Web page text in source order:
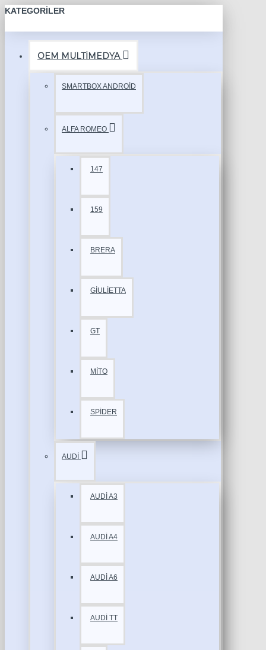
KATEGORILER
OEM MULTİMEDYA
SMARTBOX ANDROİD
ALFA ROMEO
147
159
BRERA
GİULİETTA
GT
MİTO
SPİDER
AUDİ
AUDİ A3
AUDİ A4
AUDİ A6
AUDİ TT